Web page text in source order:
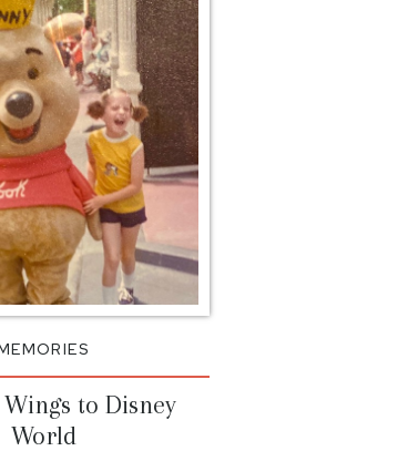
on a
It’s
&
it
feeling of
had […]
to Disney
World